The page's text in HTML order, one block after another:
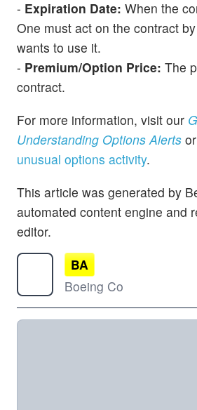
- Expiration Date: When the
One must act on the contract
wants to use it.
- Premium/Option Price: The
contract.
For more information, visit our
Understanding Options Alerts
unusual options activity.
This article was generated by
automated content engine and
editor.
BA
Boeing Co